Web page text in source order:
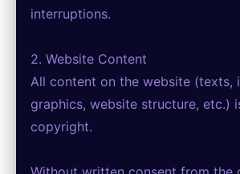
interruptions.
2. Website Content
All content on the website (texts,
graphics, website structure, etc.)
copyright.